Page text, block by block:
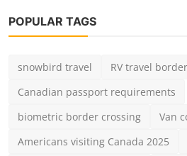
POPULAR TAGS
snowbird travel
RV travel
Canadian passport requirements
biometric border crossing
Van
Americans visiting Canada 2025